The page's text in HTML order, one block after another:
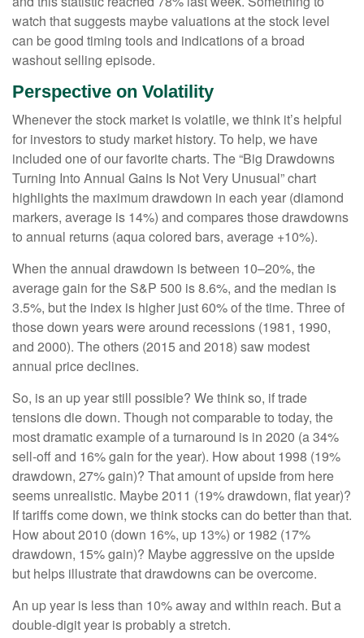
watch that suggests maybe valuations at the stock level
can be good timing tools and indications of a broad
washout selling episode.
Perspective on Volatility
Whenever the stock market is volatile, we think it’s helpful
for investors to study market history. To help, we have
included one of our favorite charts. The “Big Drawdowns
Turning Into Annual Gains Is Not Very Unusual” chart
highlights the maximum drawdown in each year (diamond
markers, average is 14%) and compares those drawdowns
to annual returns (aqua colored bars, average +10%).
When the annual drawdown is between 10–20%, the
average gain for the S&P 500 is 8.6%, and the median is
3.5%, but the index is higher just 60% of the time. Three of
those down years were around recessions (1981, 1990,
and 2000). The others (2015 and 2018) saw modest
annual price declines.
So, is an up year still possible? We think so, if trade
tensions die down. Though not comparable to today, the
most dramatic example of a turnaround is in 2020 (a 34%
sell-off and 16% gain for the year). How about 1998 (19%
drawdown, 27% gain)? That amount of upside from here
seems unrealistic. Maybe 2011 (19% drawdown, flat year)?
If tariffs come down, we think stocks can do better than that.
How about 2010 (down 16%, up 13%) or 1982 (17%
drawdown, 15% gain)? Maybe aggressive on the upside
but helps illustrate that drawdowns can be overcome.
An up year is less than 10% away and within reach. But a
double-digit year is probably a stretch.